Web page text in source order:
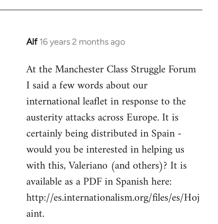
libcom.org
Alf 16 years 2 months ago
In
to
Welcome
libcom.org
At the Manchester Class Struggle Forum
I said a few words about our
international leaflet in response to the
austerity attacks across Europe. It is
certainly being distributed in Spain -
would you be interested in helping us
with this, Valeriano (and others)? It is
available as a PDF in Spanish here:
http://es.internationalism.org/files/es/Hoj
aint.